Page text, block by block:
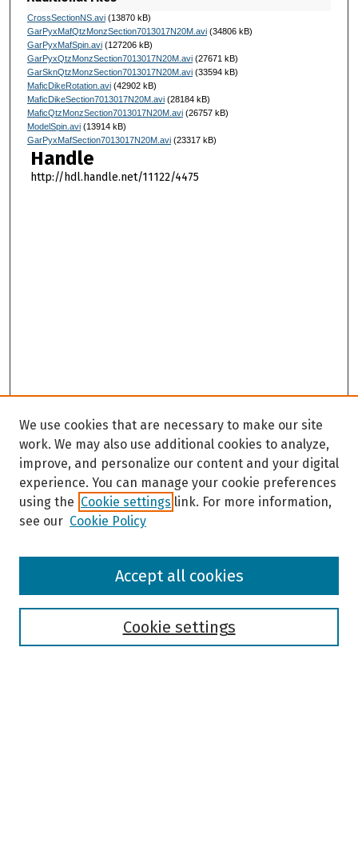
CrossSectionNS.avi(13870 kB)
GarPyxMafQtzMonzSection7013017N20M.avi(34806 kB)
GarPyxMafSpin.avi(127206 kB)
GarPyxQtzMonzSection7013017N20M.avi(27671 kB)
GarSknQtzMonzSection7013017N20M.avi(33594 kB)
MaficDikeRotation.avi(42902 kB)
MaficDikeSection7013017N20M.avi(28184 kB)
MaficQtzMonzSection7013017N20M.avi(26757 kB)
ModelSpin.avi(13914 kB)
GarPyxMafSection7013017N20M.avi(23317 kB)
Handle
http://hdl.handle.net/11122/4475
Browse
We use cookies that are necessary to make our site
work. We may also use additional cookies to analyze,
improve, and personalize our content and your digital
experience. You can manage your cookie preferences
using the Cookie settings link. For more information,
see our Cookie Policy
Cookie settings
Accept all cookies